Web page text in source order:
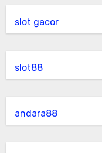
slot gacor
slot88
andara88